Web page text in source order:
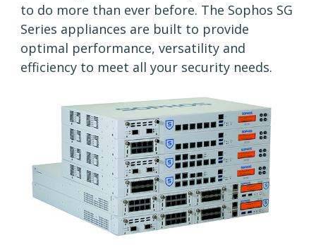
to do more than ever before. The Sophos SG
Series appliances are built to provide
optimal performance, versatility and
efficiency to meet all your security needs.